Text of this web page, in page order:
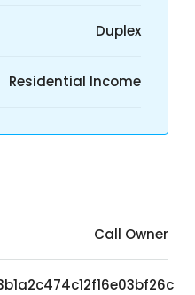
Duplex
Residential Income
Call Owner